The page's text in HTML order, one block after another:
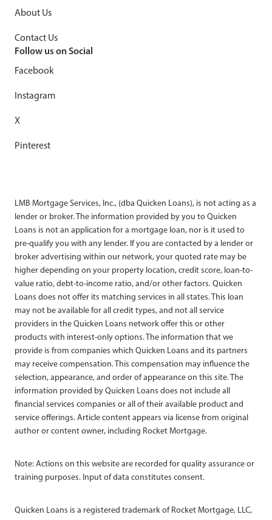
About Us
Contact Us
Follow us on Social
Facebook
Instagram
X
Pinterest
LMB Mortgage Services, Inc., (dba Quicken Loans), is not acting as a
lender or broker. The information provided by you to Quicken
Loans is not an application for a mortgage loan, nor is it used to
pre-qualify you with any lender. If you are contacted by a lender or
broker advertising within our network, your quoted rate may be
higher depending on your property location, credit score, loan-to-
value ratio, debt-to-income ratio, and/or other factors. Quicken
Loans does not offer its matching services in all states. This loan
may not be available for all credit types, and not all service
providers in the Quicken Loans network offer this or other
products with interest-only options. The information that we
provide is from companies which Quicken Loans and its partners
may receive compensation. This compensation may influence the
selection, appearance, and order of appearance on this site. The
information provided by Quicken Loans does not include all
financial services companies or all of their available product and
service offerings. Article content appears via license from original
author or content owner, including Rocket Mortgage.
Note: Actions on this website are recorded for quality assurance or
training purposes. Input of data constitutes consent.
Quicken Loans is a registered trademark of Rocket Mortgage, LLC,